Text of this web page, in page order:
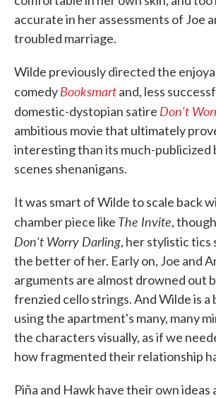
accurate in her assessments of Joe
troubled marriage.
Wilde previously directed the
comedyBooksmartand, less
domestic-dystopian satire Don't
ambitious movie that ultimately
interesting than its much-publicized
scenes shenanigans.
It was smart of Wilde to scale back
chamber piece like The Invite,
Don't Worry Darling, her stylistic tics
the better of her. Early on, Joe and
arguments are almost drowned out
frenzied cello strings. And Wilde is
using the apartment's many, many
the characters visually, as if we
how fragmented their relationship
Piña and Hawk have their own